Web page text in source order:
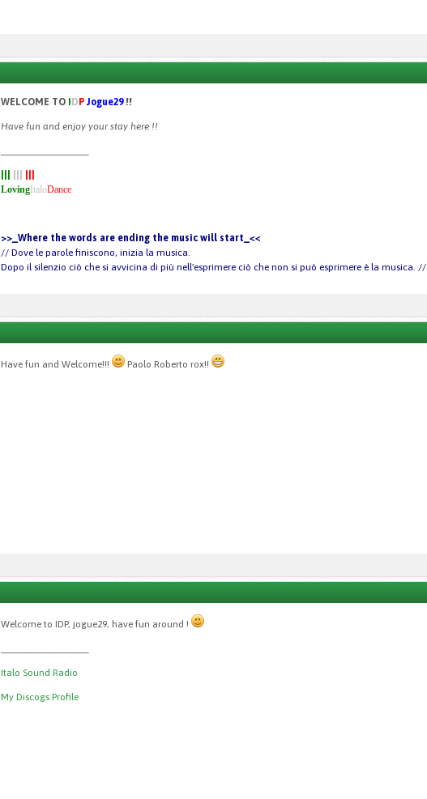
WELCOME TO IDP Jogue29 !!
Have fun and enjoy your stay here !!
LovingItaloDance
>>_Where the words are ending the music will start_<<
// Dove le parole finiscono, inizia la musica.
Dopo il silenzio ciò che si avvicina di più nell'esprimere ciò che non si può esprimere è la musica. //
Have fun and Welcome!!! Paolo Roberto rox!!
Welcome to IDP, jogue29, have fun around !
Italo Sound Radio
My Discogs Profile